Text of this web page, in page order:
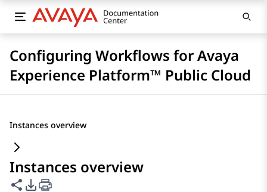
Configuring Workflows for Avaya
Experience Platform™ Public Cloud
Instances overview
Instances overview
Share this page
PDF Export Options